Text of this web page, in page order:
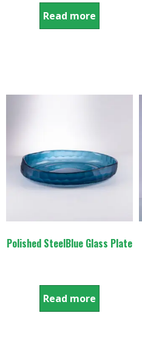
Read more
Polished SteelBlue Glass Plate
Read more